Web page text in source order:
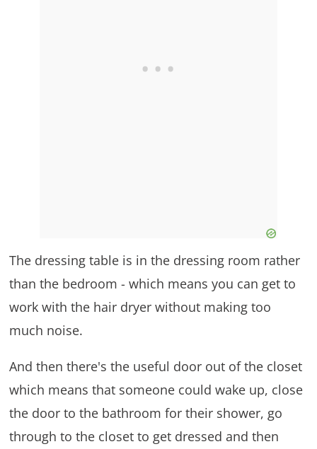
The dressing table is in the dressing room rather
than the bedroom - which means you can get to
work with the hair dryer without making too
much noise.
And then there's the useful door out of the closet
which means that someone could wake up, close
the door to the bathroom for their shower, go
through to the closet to get dressed and then